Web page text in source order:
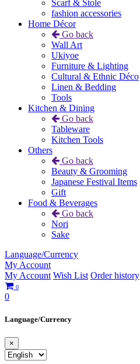
Scarf & Stole
fashion accessories
Home Décor
Go back
Wall Art
Ukiyoe
Furniture & Lighting
Cultural & Ethnic Déco
Linen & Bedding
Tools
Kitchen & Dining
Go back
Tableware
Kitchen Tools
Others
Go back
Beauty & Grooming
Japanese Festival Items
Gift
Food & Beverages
Go back
Nori
Sake
Language/Currency
My Account
My Account Wish List Order history
0
0
Language/Currency
×